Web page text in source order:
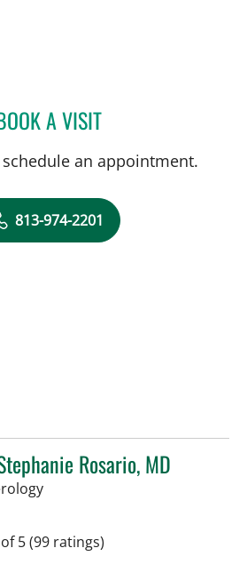
A VISITHENDRIKUS
an appointment.
813-974-2201
Rosario, MD
in Tampa, FL
5(99 ratings)